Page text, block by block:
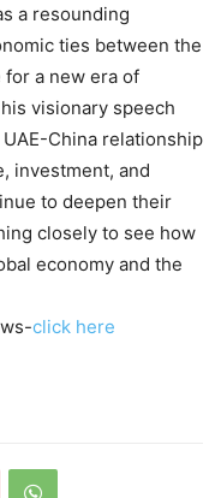
a resounding
ties between the
a new era of
visionary speech
China relationship
investment, and
to deepen their
closely to see how
economy and the
click here